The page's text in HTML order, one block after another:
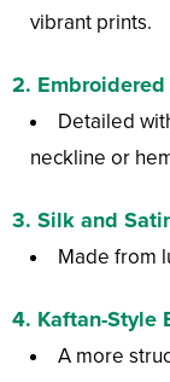
vibrant prints.
2.
Detailed
neckline or
3. Silk and
Made from
4. Kaftan-Style
A more